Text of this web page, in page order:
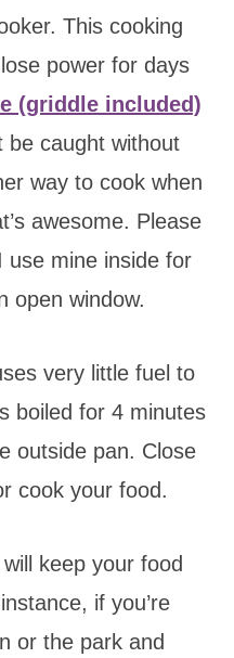
This cooking
power for days
(griddle included)
be caught without
way to cook when
awesome. Please
use mine inside for
open window.
very little fuel to
boiled for 4 minutes
outside pan. Close
cook your food.
keep your food
if you’re
or the park and